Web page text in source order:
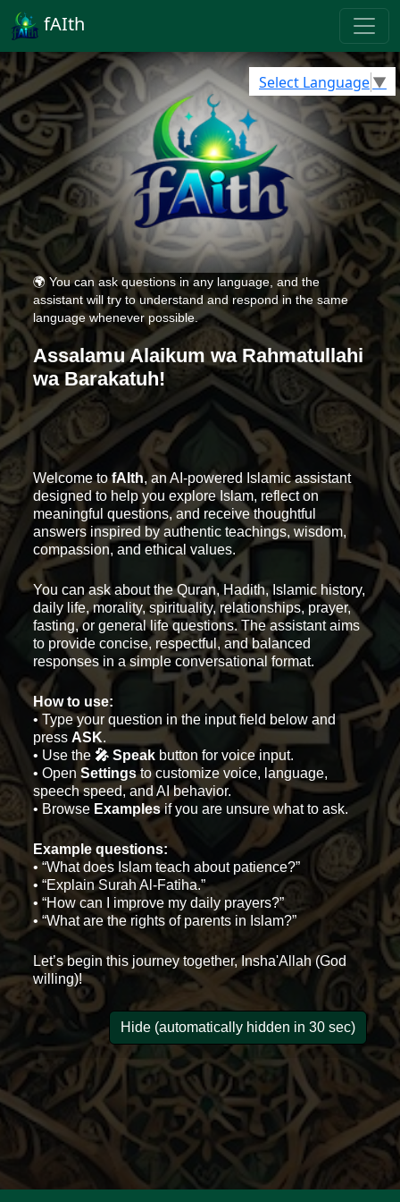
Select Language▼
fAIth
🌍 You can ask questions in any language, and the
assistant will try to understand and respond in the same
language whenever possible.
Assalamu Alaikum wa Rahmatullahi
wa Barakatuh!
Welcome tofAIth, an AI-powered Islamic assistant
designed to help you explore Islam, reflect on
meaningful questions, and receive thoughtful
answers inspired by authentic teachings, wisdom,
compassion, and ethical values.
You can ask about the Quran, Hadith, Islamic history,
daily life, morality, spirituality, relationships, prayer,
fasting, or general life questions. The assistant aims
to provide concise, respectful, and balanced
responses in a simple conversational format.
How to use:
• Type your question in the input field below and
press ASK.
• Use the 🎤 Speak button for voice input.
• Open Settingsto customize voice, language,
speech speed, and AI behavior.
• Browse Examplesif you are unsure what to ask.
Example questions:
• “What does Islam teach about patience?”
• “Explain Surah Al-Fatiha.”
• “How can I improve my daily prayers?”
• “What are the rights of parents in Islam?”
Let’s begin this journey together, Insha'Allah (God
willing)!
Hide (automatically hidden in 30 sec)